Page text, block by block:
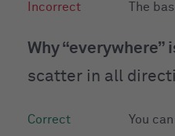
The
Why “everywhere”
scatter in all
You